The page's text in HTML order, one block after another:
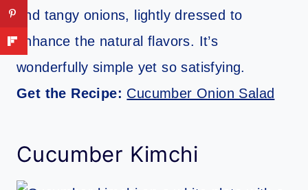
and tangy onions, lightly dressed to
enhance the natural flavors. It’s
wonderfully simple yet so satisfying.
Get the Recipe: Cucumber Onion Salad
Cucumber Kimchi